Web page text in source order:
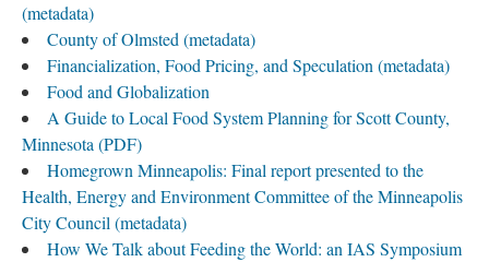
(metadata)
County of Olmsted (metadata)
Financialization, Food Pricing, and Speculation (metadata)
Food and Globalization
A Guide to Local Food System Planning for Scott County,
Minnesota (PDF)
Homegrown Minneapolis: Final report presented to the
Health, Energy and Environment Committee of the Minneapolis
City Council (metadata)
How We Talk about Feeding the World: an IAS Symposium